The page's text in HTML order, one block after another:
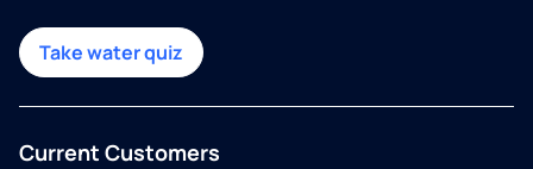
Take water quiz
Current Customers